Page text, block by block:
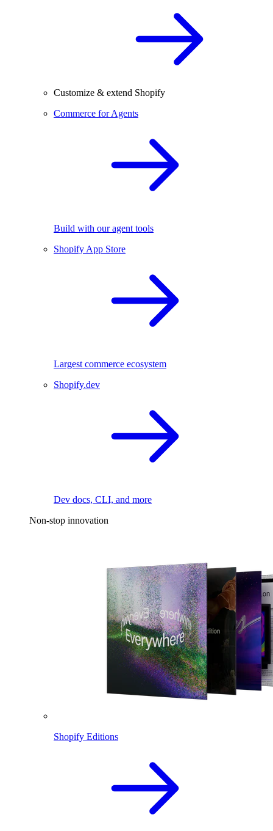
Customize & extend Shopify
Commerce for Agents
Build with our agent tools
Shopify App Store
Largest commerce ecosystem
Shopify.dev
Dev docs, CLI, and more
Non-stop innovation
Shopify Editions